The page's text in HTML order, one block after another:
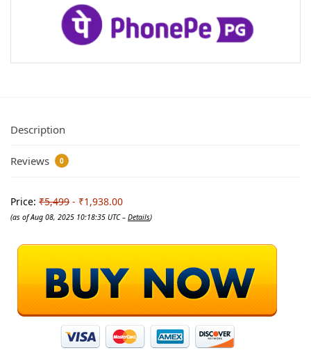
Description
Reviews 0
Price: ₹5,499 - ₹1,938.00
(as of Aug 08, 2025 10:18:35 UTC – Details)